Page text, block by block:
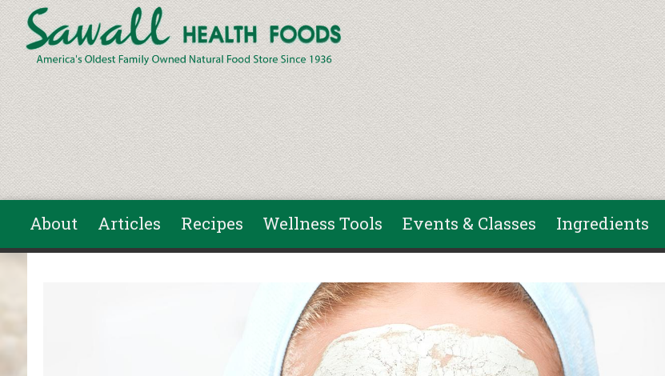
Skip to main content
About Articles Recipes Wellness Tools Events & Classes Ingredients